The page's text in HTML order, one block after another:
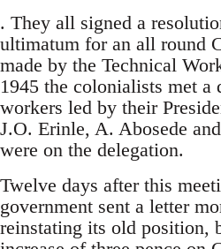
. They all signed a
ultimatum for an all round
made by the Technical
1945 the colonialists met a
workers led by their
J.O. Erinle, A. Abosede
were on the delegation.
Twelve days after this
government sent a letter
reinstating its old position,